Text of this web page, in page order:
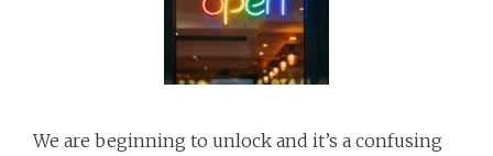
We are beginning to unlock and it’s a confusing